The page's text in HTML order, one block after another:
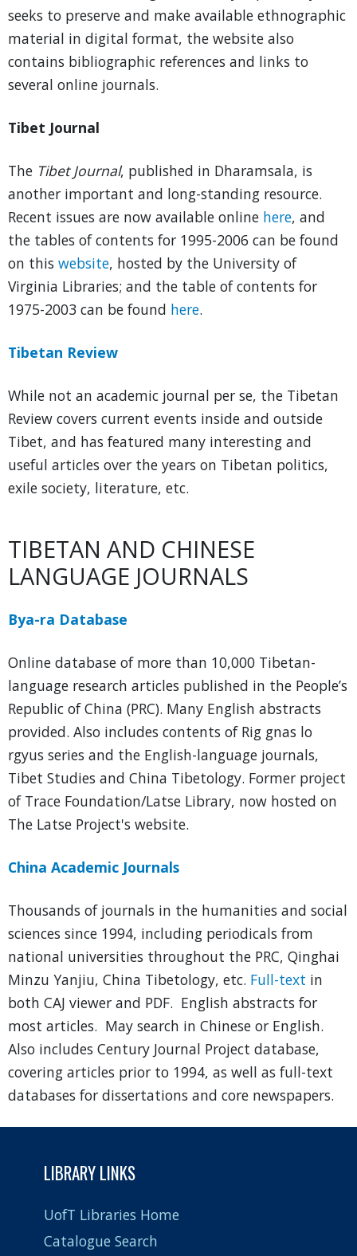
seeks to preserve and make available ethnographic
material in digital format, the website also
contains bibliographic references and links to
several online journals.
Tibet Journal
The Tibet Journal, published in Dharamsala, is
another important and long-standing resource.
Recent issues are now available online here, and
the tables of contents for 1995-2006 can be found
on this website, hosted by the University of
Virginia Libraries; and the table of contents for
1975-2003 can be found here.
Tibetan Review
While not an academic journal per se, the Tibetan
Review covers current events inside and outside
Tibet, and has featured many interesting and
useful articles over the years on Tibetan politics,
exile society, literature, etc.
TIBETAN AND CHINESE
LANGUAGE JOURNALS
Bya-ra Database
Online database of more than 10,000 Tibetan-
language research articles published in the People’s
Republic of China (PRC). Many English abstracts
provided. Also includes contents of Rig gnas lo
rgyus series and the English-language journals,
Tibet Studies and China Tibetology. Former project
of Trace Foundation/Latse Library, now hosted on
The Latse Project's website.
China Academic Journals
Thousands of journals in the humanities and social
sciences since 1994, including periodicals from
national universities throughout the PRC, Qinghai
Minzu Yanjiu, China Tibetology, etc. Full-text in
both CAJ viewer and PDF. English abstracts for
most articles. May search in Chinese or English.
Also includes Century Journal Project database,
covering articles prior to 1994, as well as full-text
databases for dissertations and core newspapers.
LIBRARY LINKS
UofT Libraries Home
Catalogue Search